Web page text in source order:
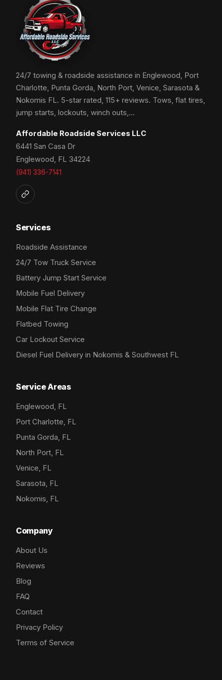
24/7 towing & roadside assistance in Englewood, Port
Charlotte, Punta Gorda, North Port, Venice, Sarasota &
Nokomis FL. 5-star rated, 115+ reviews. Tows, flat tires,
jump starts, lockouts, winch outs,…
Affordable Roadside Services LLC
6441 San Casa Dr
Englewood, FL 34224
(941) 336-7141
Services
Roadside Assistance
24/7 Tow Truck Service
Battery Jump Start Service
Mobile Fuel Delivery
Mobile Flat Tire Change
Flatbed Towing
Car Lockout Service
Diesel Fuel Delivery in Nokomis & Southwest FL
Service Areas
Englewood, FL
Port Charlotte, FL
Punta Gorda, FL
North Port, FL
Venice, FL
Sarasota, FL
Nokomis, FL
Company
About Us
Reviews
Blog
FAQ
Contact
Privacy Policy
Terms of Service